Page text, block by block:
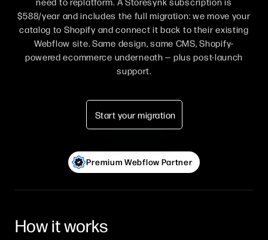
$588/year and includes the full migration: we move your
catalog to Shopify and connect it back to their existing
Webflow site. Same design, same CMS, Shopify-
powered ecommerce underneath — plus post-launch
support.
Start your migration
Premium Webflow Partner
How it works